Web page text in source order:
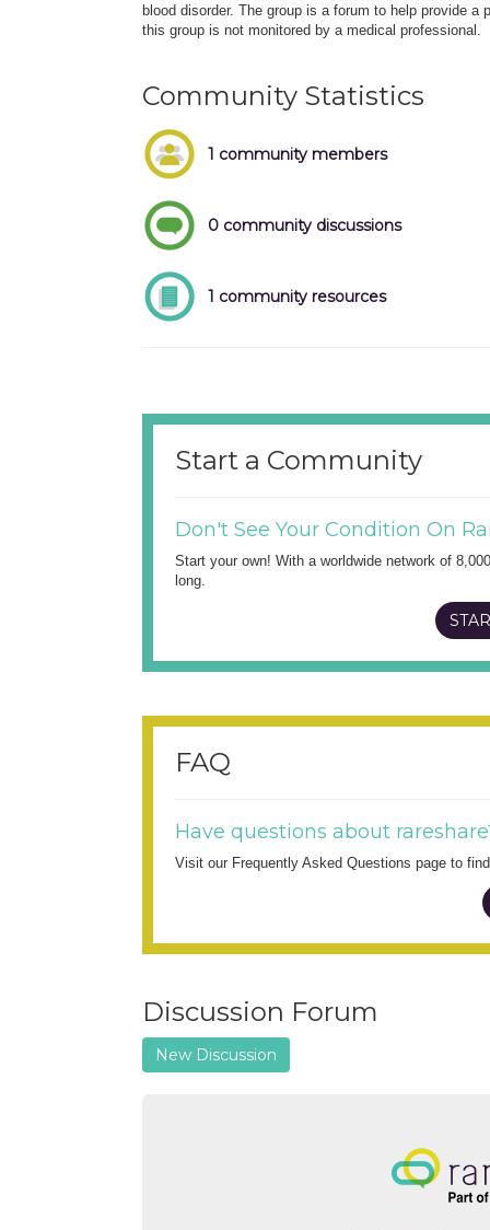
blood disorder. The group is a forum to help provide
this group is not monitored by a medical professional.
Community Statistics
1 community members
0 community discussions
1 community resources
Start a Community
Don't See Your Condition On
Start your own! With a worldwide network of
long.
FAQ
Have questions about
Visit our Frequently Asked Questions page to
Discussion Forum
New Discussion